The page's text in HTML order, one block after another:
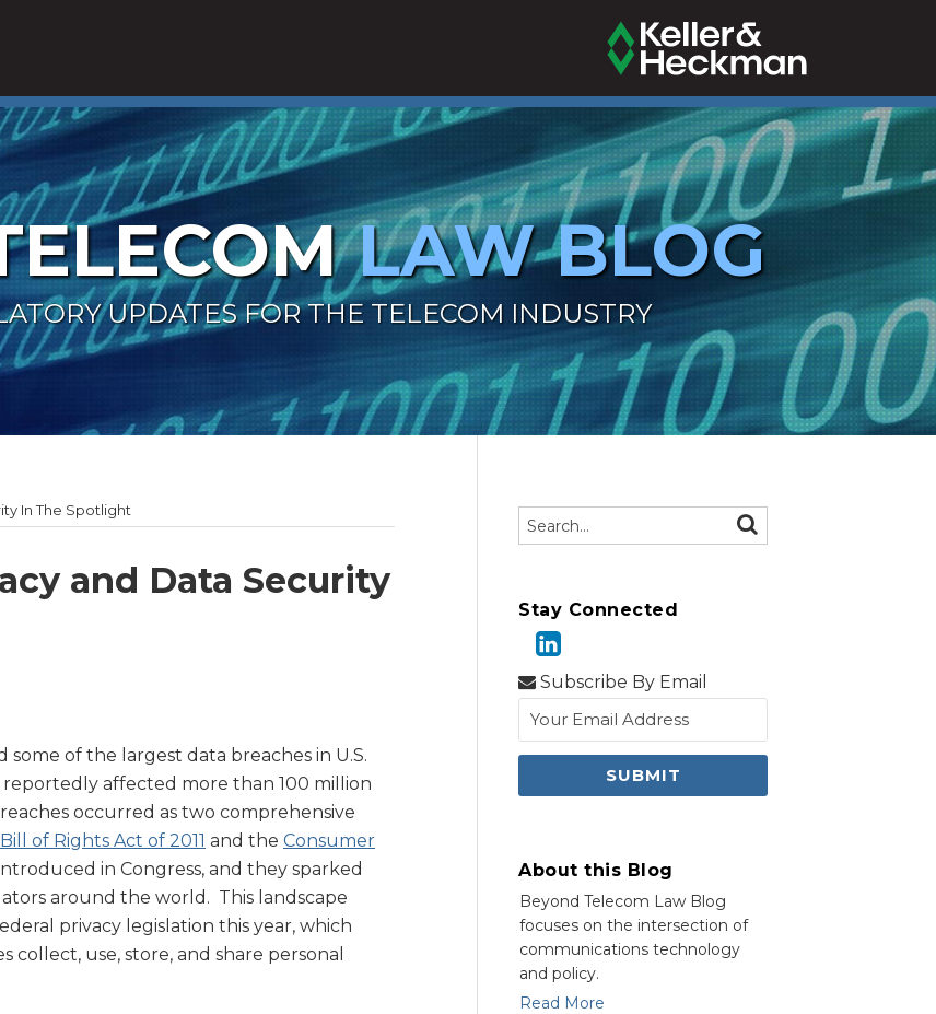
LAW BLOG
UPDATES FOR THE TELECOM INDUSTRY
In The Spotlight
and Data Security
some of the largest data breaches in U.S.
reportedly affected more than 100 million
occurred as two comprehensive
of Rights Act of 2011 and the Consumer
in Congress, and they sparked
around the world. This landscape
privacy legislation this year, which
use, store, and share personal
Search… SEARCH
Stay Connected
Subscribe By Email
About this Blog
Beyond Telecom Law Blog
focuses on the intersection of
communications technology
and policy.
Read More